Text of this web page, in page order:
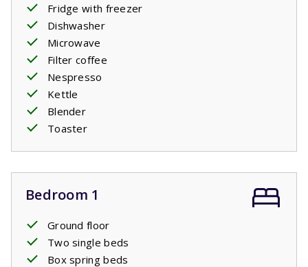
Fridge with freezer
Dishwasher
Microwave
Filter coffee
Nespresso
Kettle
Blender
Toaster
Bedroom 1
Ground floor
Two single beds
Box spring beds